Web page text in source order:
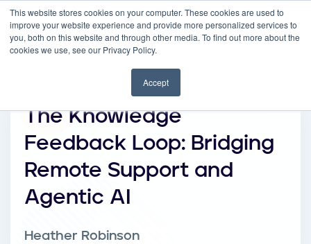
This website stores cookies on your computer. These cookies are used to
improve your website experience and provide more personalized services to
you, both on this website and through other media. To find out more about the
cookies we use, see our Privacy Policy.
Accept
The Knowledge
Feedback Loop: Bridging
Remote Support and
Agentic AI
Heather Robinson